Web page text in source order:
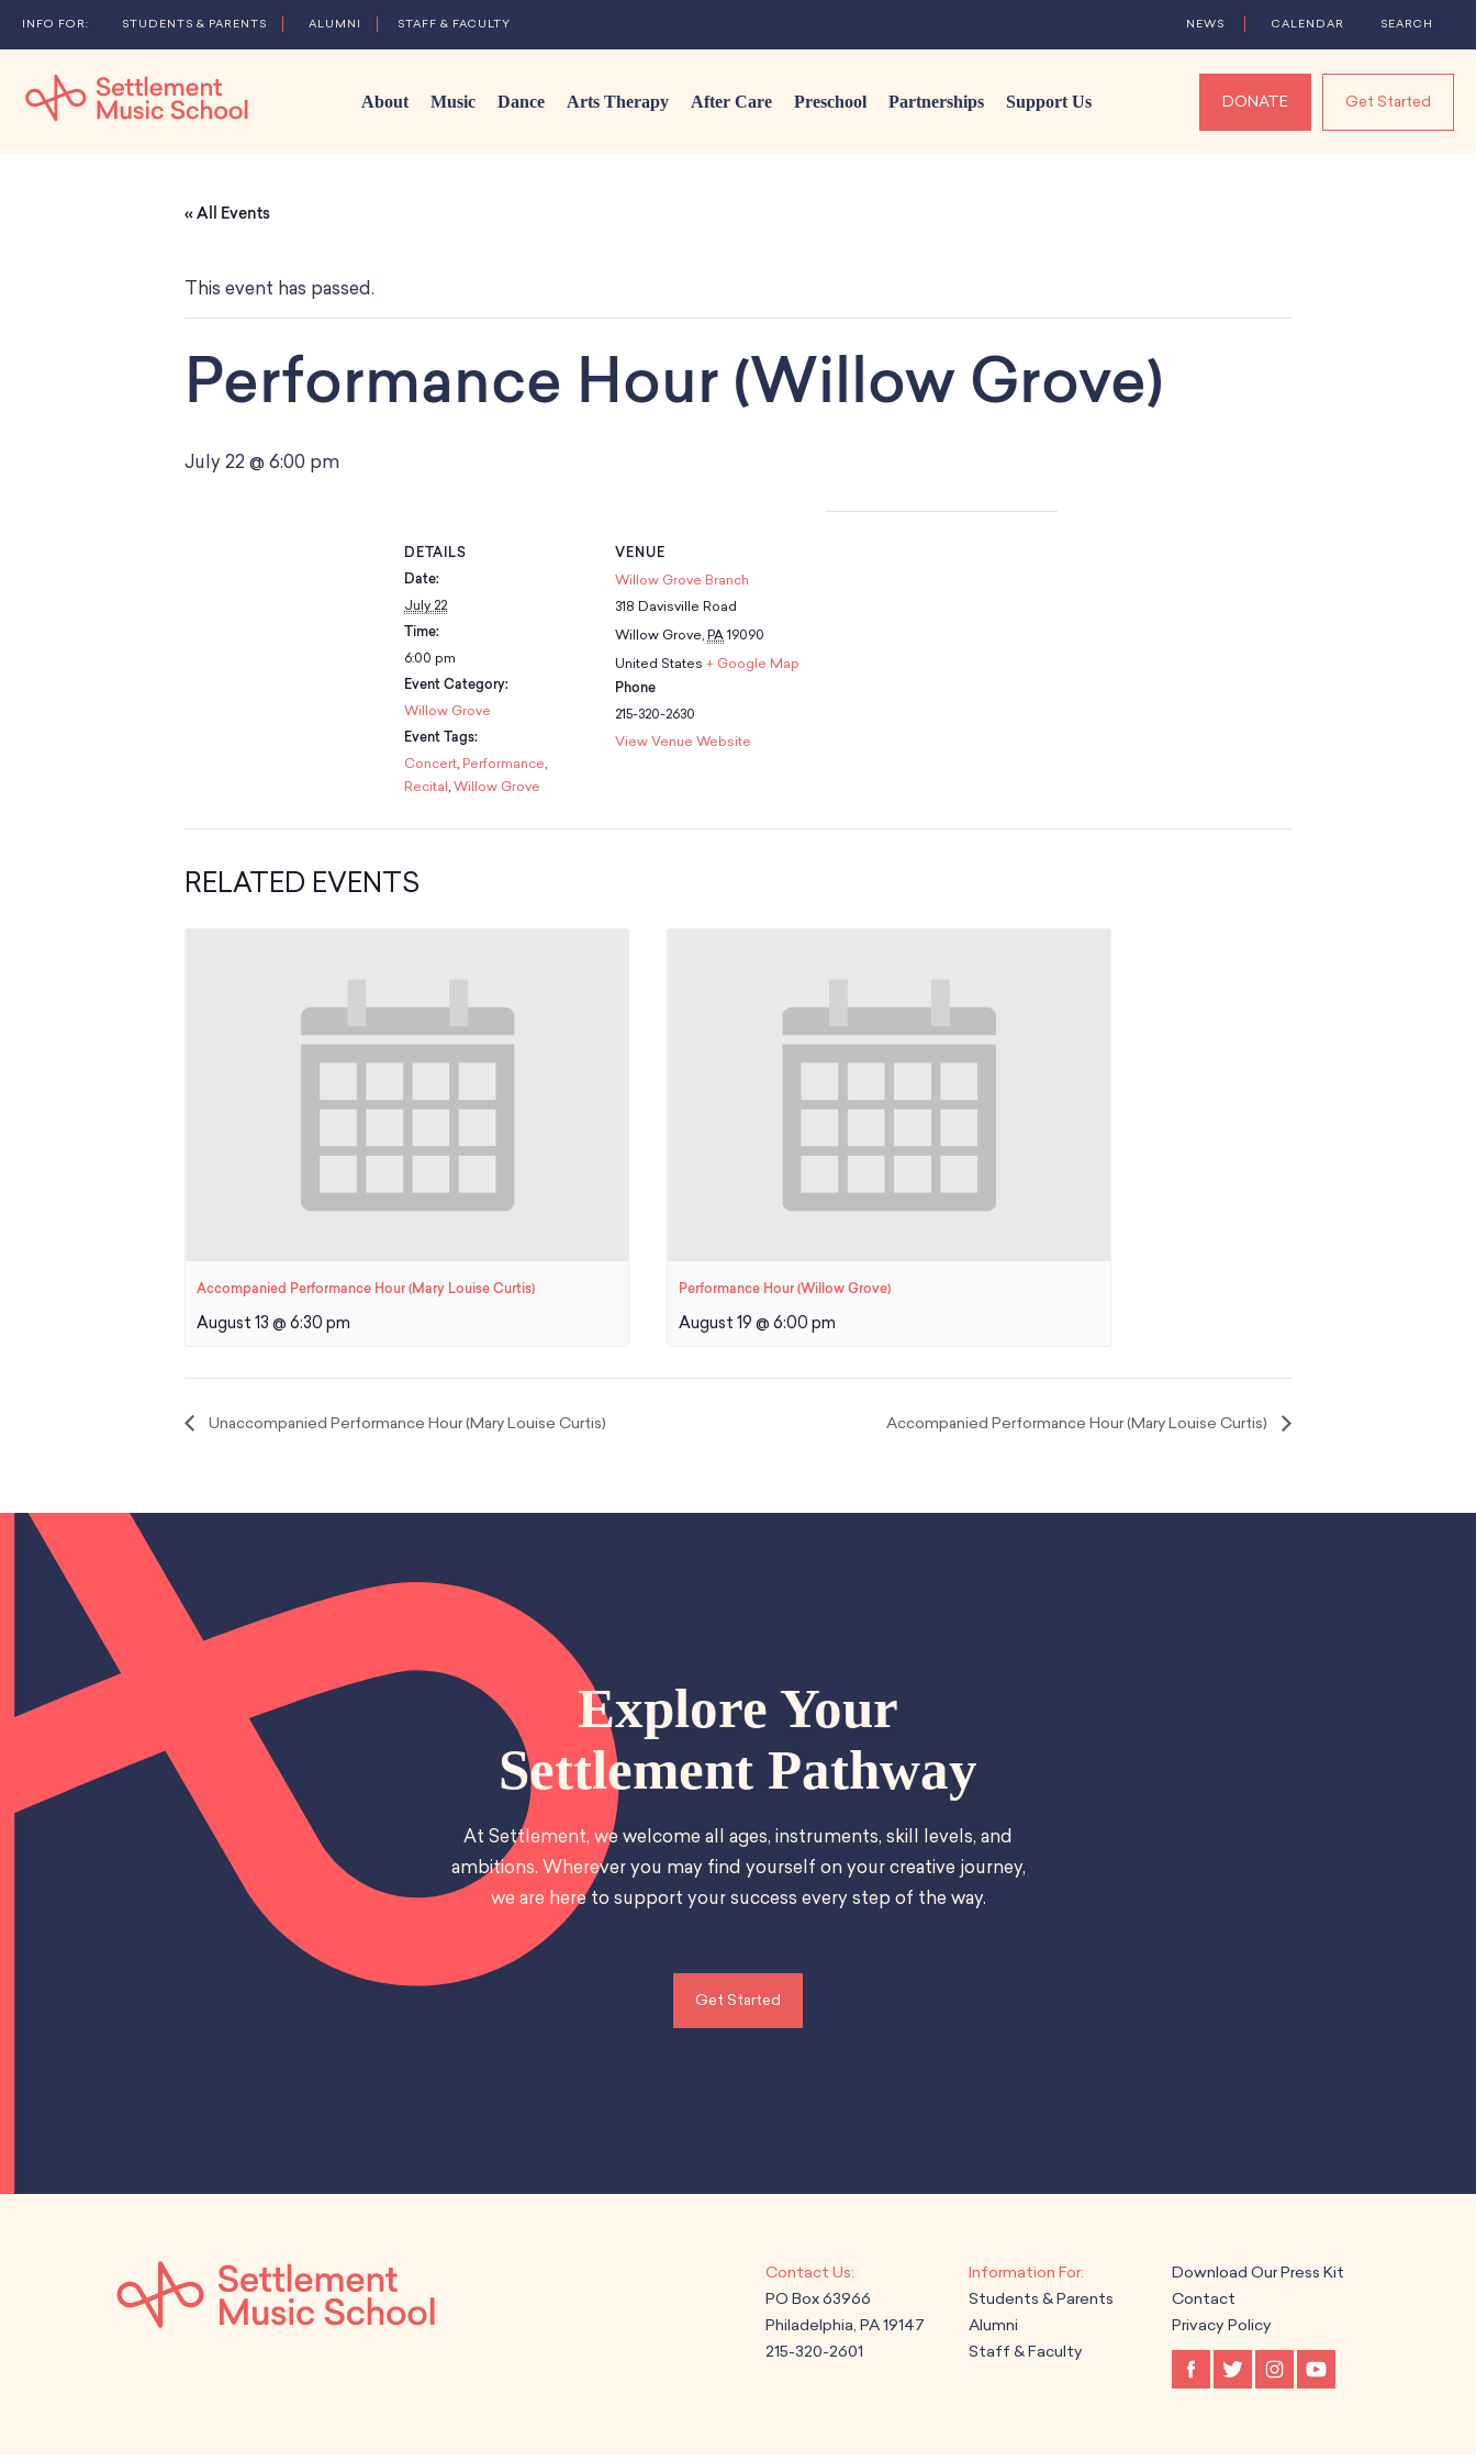
About Music Dance Arts Therapy After Care Preschool Partnerships Support Us DONATE Get Started
NEWS CALENDAR SEARCH
STUDENTS & PARENTS ALUMNI STAFF & FACULTY
« All Events
This event has passed.
Performance Hour (Willow Grove)
July 22 @ 6:00 pm
DETAILS
Date:
July 22
Time:
6:00 pm
Event Category:
Willow Grove
Event Tags:
Concert, Performance,
Recital , Willow Grove
VENUE
Willow Grove Branch
318 Davisville Road
Willow Grove, PA 19090
United States + Google Map
Phone
215-320-2630
View Venue Website
RELATED EVENTS
Accompanied Performance Hour (Mary Louise Curtis)
August 13 @ 6:30 pm
Performance Hour (Willow Grove)
August 19 @ 6:00 pm
Unaccompanied Performance Hour (Mary Louise Curtis) Accompanied Performance Hour (Mary Louise Curtis)
Explore Your
Settlement Pathway
At Settlement, we welcome all ages, instruments, skill levels, and
ambitions. Wherever you may find yourself on your creative journey,
we are here to support your success every step of the way.
Get Started
PO Box 63966
Philadelphia, PA 19147
215-320-2601
Students & Parents
Alumni
Staff & Faculty
Download Our Press Kit
Contact
Privacy Policy